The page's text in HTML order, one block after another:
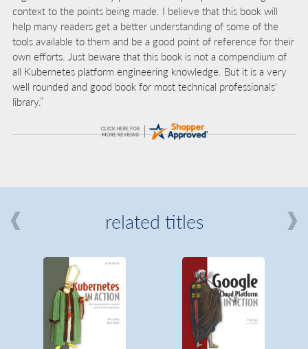
context to the points being made. I believe that this book will
help many readers get a better understanding of some of the
tools available to them and be a good point of reference for their
own efforts. Just beware that this book is not a compendium of
all Kubernetes platform engineering knowledge. But it is a very
well rounded and good book for most technical professionals'
library.”
related titles